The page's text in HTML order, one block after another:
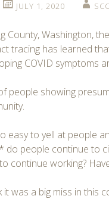
JULY 1, 2020
County, Washington,
tracing has learned
COVID symptoms
people showing
easy to yell at people
do people continue to
continue working?
it was a big miss in this